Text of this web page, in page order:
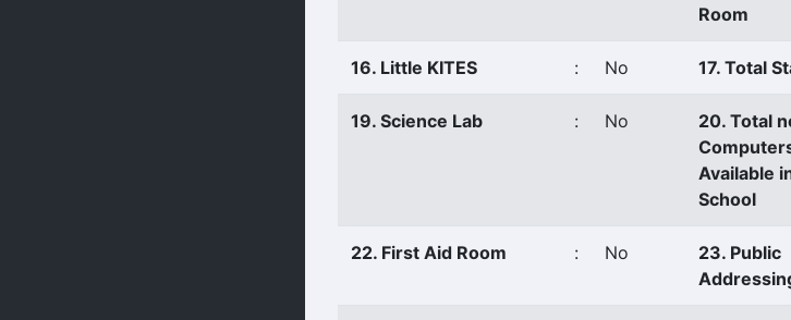
Room
16. Little KITES : No 17. Total
19. Science Lab : No
20. Total
Available
School
22. First Aid Room : No
23. Public